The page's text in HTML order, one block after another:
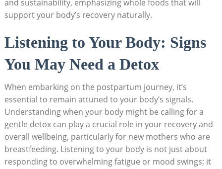
and sustainability, emphasizing whole foods that will
support your body’s recovery naturally.
Listening to Your Body: Signs
You May Need a Detox
When embarking on the postpartum journey, it’s
essential to remain attuned to your body’s signals.
Understanding when your body might be calling for a
gentle detox can play a crucial role in your recovery and
overall wellbeing, particularly for new mothers who are
breastfeeding. Listening to your body is not just about
responding to overwhelming fatigue or mood swings; it